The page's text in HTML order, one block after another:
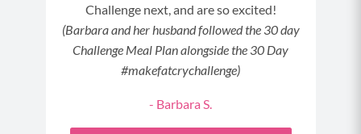
Challenge next, and are so excited!
(Barbara and her husband followed the 30 day
Challenge Meal Plan alongside the 30 Day
#makefatcrychallenge)
- Barbara S.